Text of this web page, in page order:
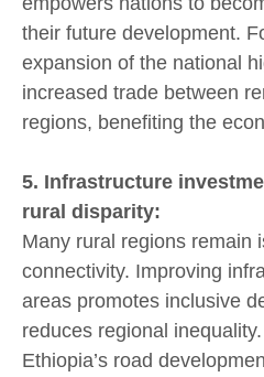
their future development.
expansion of the national
increased trade between
regions, benefiting the
5. Infrastructure
rural disparity:
Many rural regions remain
connectivity. Improving
areas promotes inclusive
reduces regional
Ethiopia’s road